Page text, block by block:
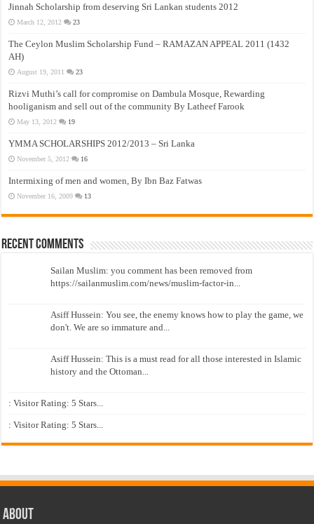
Jinnah Scholarship from deserving Sri Lankan students 2012
March 12, 2012 23
The Ceylon Muslim Scholarship Fund – RAMAZAN APPEAL 2011 (1432
AH)
August 19, 2011 23
Rizvi Muthi’s call for compromise on Dambula Mosque, Rewarding
hooliganism and sell out of the community By Latheef Farook
May 13, 2012 19
YMMA SCHOLARSHIPS 2012/2013 – Sri Lanka
November 5, 2012 16
Intermixing of men and women, By Ibn Baz Fatwas
November 16, 2009 13
Recent Comments
Sailan Muslim: you comment has been removed from
https://sailanmuslim.com/news/muslim-factor-in...
Asiff Hussein: You see, the enemy knows how to play the game, we
don't. We are so immature and...
Asiff Hussein: This is a must read for all those interested in Islamic
history and the Ottoman...
: Visitor Rating: 5 Stars...
: Visitor Rating: 5 Stars...
About